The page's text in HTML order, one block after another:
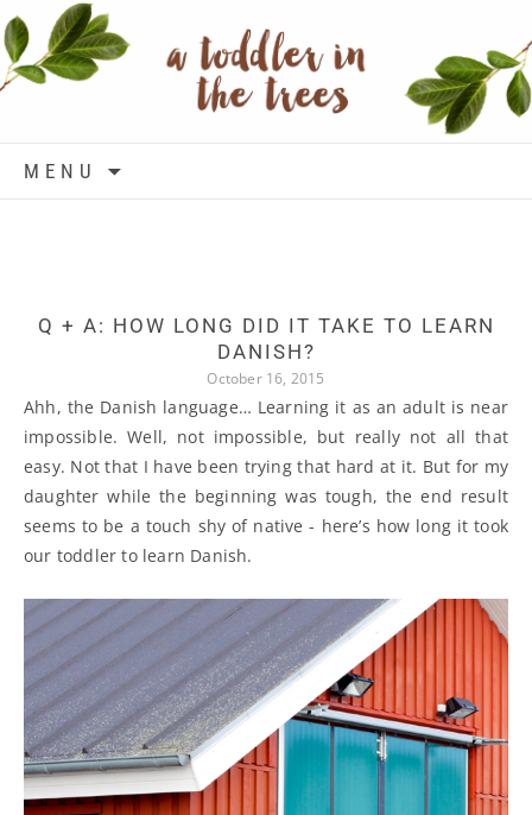
MENU
Q + A: HOW LONG DID IT TAKE TO LEARN
DANISH?
October 16, 2015
Ahh, the Danish language… Learning it as an adult is near
impossible. Well, not impossible, but really not all that
easy. Not that I have been trying that hard at it. But for my
daughter while the beginning was tough, the end result
seems to be a touch shy of native - here’s how long it took
our toddler to learn Danish.